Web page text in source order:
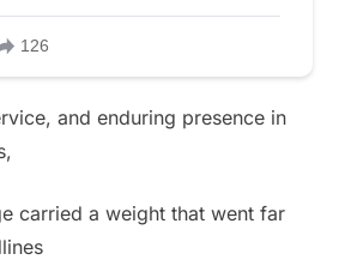
and enduring presence in
carried a weight that went far